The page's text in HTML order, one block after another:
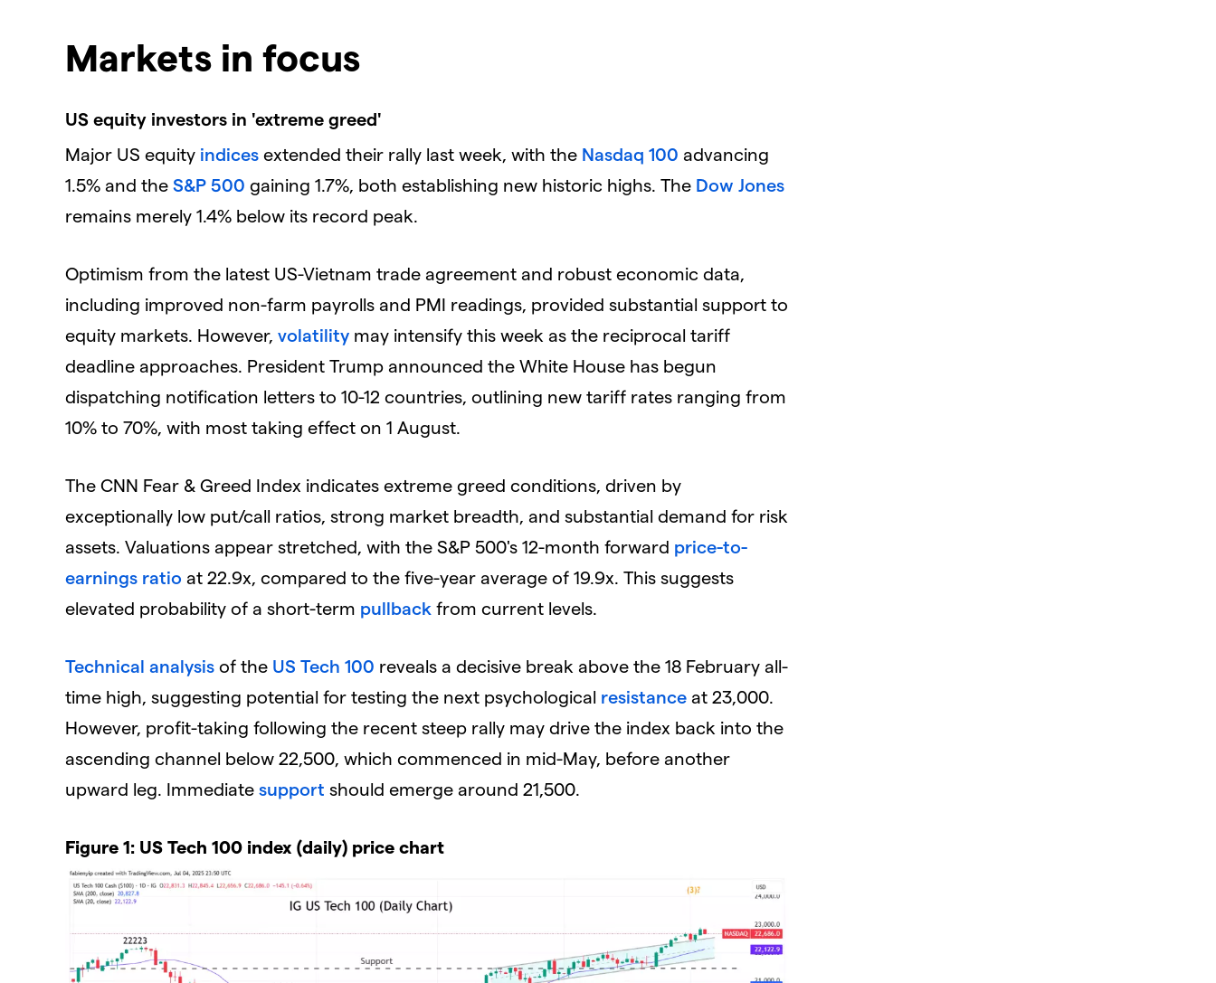
Markets in focus
US equity investors in 'extreme greed'
Major US equity indices extended their rally last week, with the Nasdaq 100 advancing
1.5% and the S&P 500 gaining 1.7%, both establishing new historic highs. The Dow Jones
remains merely 1.4% below its record peak.
Optimism from the latest US-Vietnam trade agreement and robust economic data,
including improved non-farm payrolls and PMI readings, provided substantial support to
equity markets. However, volatility may intensify this week as the reciprocal tariff
deadline approaches. President Trump announced the White House has begun
dispatching notification letters to 10-12 countries, outlining new tariff rates ranging from
10% to 70%, with most taking effect on 1 August.
The CNN Fear & Greed Index indicates extreme greed conditions, driven by
exceptionally low put/call ratios, strong market breadth, and substantial demand for risk
assets. Valuations appear stretched, with the S&P 500's 12-month forward price-to-
earnings ratio at 22.9x, compared to the five-year average of 19.9x. This suggests
elevated probability of a short-term pullback from current levels.
Technical analysis of the US Tech 100 reveals a decisive break above the 18 February all-
time high, suggesting potential for testing the next psychological resistance at 23,000.
However, profit-taking following the recent steep rally may drive the index back into the
ascending channel below 22,500, which commenced in mid-May, before another
upward leg. Immediate support should emerge around 21,500.
Figure 1: US Tech 100 index (daily) price chart